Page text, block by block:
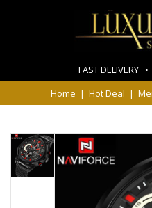
FAST DELIVERY
Home | Hot Deal |